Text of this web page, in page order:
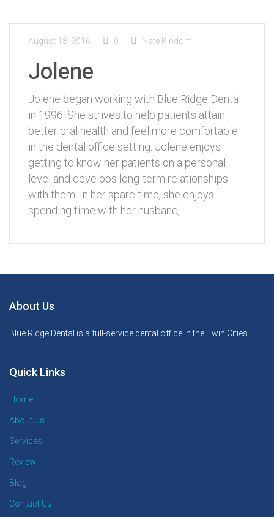
August 18, 2016 0 Nate Kindom
Jolene
Jolene began working with Blue Ridge Dental
in 1996. She strives to help patients attain
better oral health and feel more comfortable
in the dental office setting. Jolene enjoys
getting to know her patients on a personal
level and develops long-term relationships
with them. In her spare time, she enjoys
spending time with her husband,…
About Us
Blue Ridge Dental is a full-service dental office in the Twin Cities.
Quick Links
Home
About Us
Services
Review
Blog
Contact Us